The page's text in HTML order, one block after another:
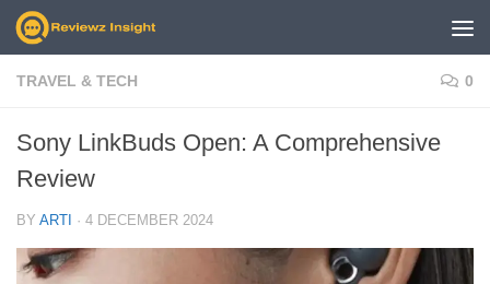
Skip to content
TRAVEL & TECH 0
Sony LinkBuds Open: A Comprehensive
Review
BY ARTI · 4 DECEMBER 2024